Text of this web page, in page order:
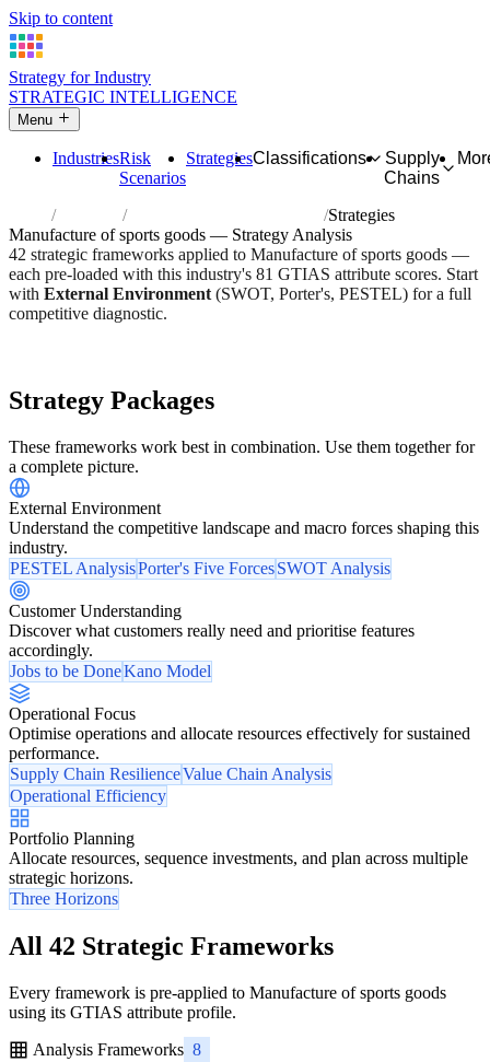
Skip to content
Strategy for Industry
STRATEGIC INTELLIGENCE
Menu
IndustriesRisk
Scenarios
StrategiesClassifications
Supply
Chains
Industries Manufacture of sports goods
Strategies
Manufacture of sports goods — Strategy Analysis
42 strategic frameworks applied to Manufacture of sports goods —
each pre-loaded with this industry's 81 GTIAS attribute scores. Start
with External Environment (SWOT, Porter's, PESTEL) for a full
competitive diagnostic.
Strategy Packages
These frameworks work best in combination. Use them together for
a complete picture.
External Environment
Understand the competitive landscape and macro forces shaping this
industry.
PESTEL AnalysisPorter's Five ForcesSWOT Analysis
Customer Understanding
Discover what customers really need and prioritise features
accordingly.
Jobs to be DoneKano Model
Operational Focus
Optimise operations and allocate resources effectively for sustained
performance.
Supply Chain ResilienceValue Chain Analysis
Operational Efficiency
Portfolio Planning
Allocate resources, sequence investments, and plan across multiple
strategic horizons.
Three Horizons
All 42 Strategic Frameworks
Every framework is pre-applied to Manufacture of sports goods
using its GTIAS attribute profile.
Analysis Frameworks 8